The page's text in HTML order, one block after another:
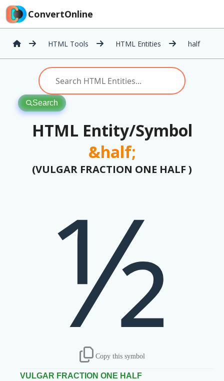
ConvertOnline
HTML Tools HTML Entities half
Search
HTML Entity/Symbol
&half;
(VULGAR FRACTION ONE HALF )
½
Copy this symbol
VULGAR FRACTION ONE HALF